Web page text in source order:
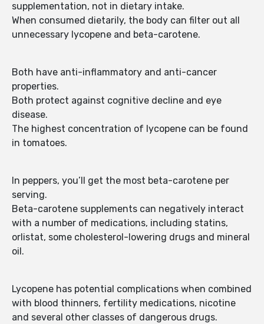
supplementation, not in dietary intake.
When consumed dietarily, the body can filter out all
unnecessary lycopene and beta-carotene.
Both have anti-inflammatory and anti-cancer
properties.
Both protect against cognitive decline and eye
disease.
The highest concentration of lycopene can be found
in tomatoes.
In peppers, you’ll get the most beta-carotene per
serving.
Beta-carotene supplements can negatively interact
with a number of medications, including statins,
orlistat, some cholesterol-lowering drugs and mineral
oil.
Lycopene has potential complications when combined
with blood thinners, fertility medications, nicotine
and several other classes of dangerous drugs.